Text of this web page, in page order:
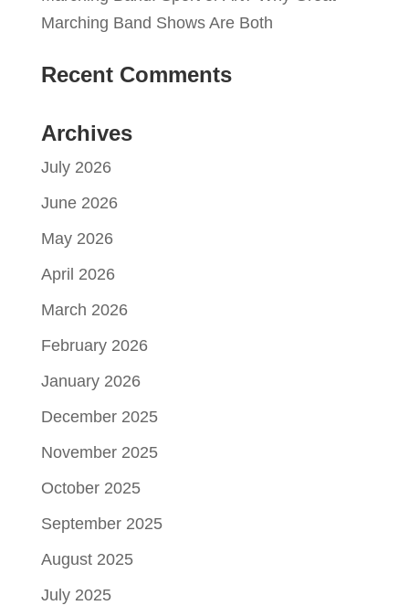
Marching Band Shows Are Both
Recent Comments
Archives
July 2026
June 2026
May 2026
April 2026
March 2026
February 2026
January 2026
December 2025
November 2025
October 2025
September 2025
August 2025
July 2025